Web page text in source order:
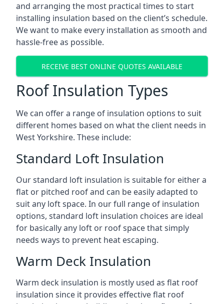
and arranging the most practical times to start
installing insulation based on the client’s schedule.
We want to make every installation as smooth and
hassle-free as possible.
RECEIVE BEST ONLINE QUOTES AVAILABLE
Roof Insulation Types
We can offer a range of insulation options to suit
different homes based on what the client needs in
West Yorkshire. These include:
Standard Loft Insulation
Our standard loft insulation is suitable for either a
flat or pitched roof and can be easily adapted to
suit any loft space. In our full range of insulation
options, standard loft insulation choices are ideal
for basically any loft or roof space that simply
needs ways to prevent heat escaping.
Warm Deck Insulation
Warm deck insulation is mostly used as flat roof
insulation since it provides effective flat roof